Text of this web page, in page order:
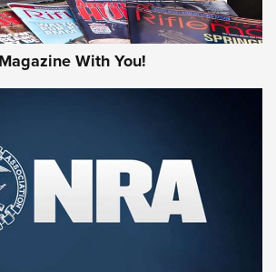
Mossberg 990
Official Journal Of The
990 AFTERSHOCK,NON-NFA FIREARM
With You!